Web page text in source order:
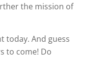
the mission of
today. And guess
to come! Do